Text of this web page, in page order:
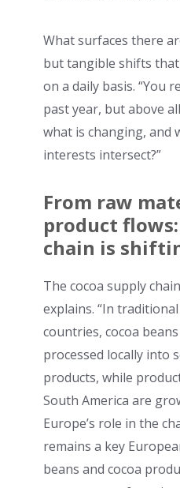
What surfaces there
but tangible shifts
on a daily basis. “You
past year, but above
what is changing, and
interests intersect?”
From raw
product
chain is
The cocoa supply
explains. “In
countries, cocoa
processed locally into
products, while
South America are
Europe’s role in the
remains a key
beans and cocoa